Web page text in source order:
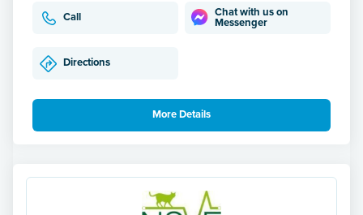
Call
Chat with us on
Messenger
Directions
More Details